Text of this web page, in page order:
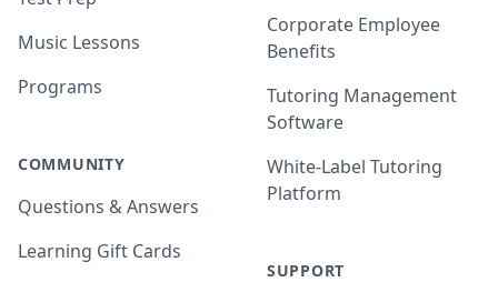
Music Lessons
Programs
COMMUNITY
Questions & Answers
Learning Gift Cards
Corporate Employee
Benefits
Tutoring Management
Software
White-Label Tutoring
Platform
SUPPORT